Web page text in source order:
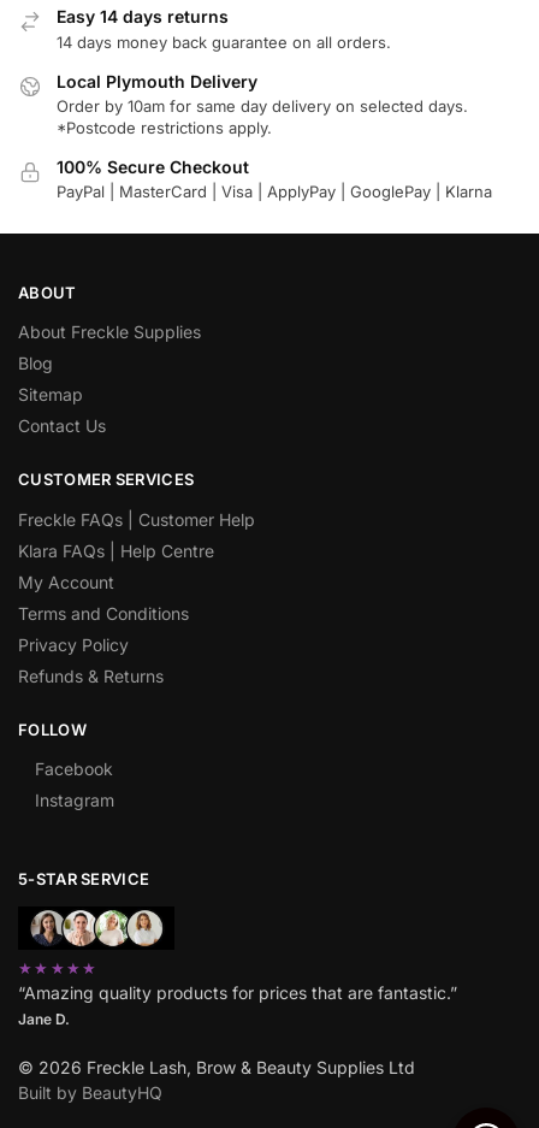
Easy 14 days returns
14 days money back guarantee on all orders.
Local Plymouth Delivery
Order by 10am for same day delivery on selected days.
*Postcode restrictions apply.
100% Secure Checkout
PayPal | MasterCard | Visa | ApplyPay | GooglePay | Klarna
ABOUT
About Freckle Supplies
Blog
Sitemap
Contact Us
CUSTOMER SERVICES
Freckle FAQs | Customer Help
Klara FAQs | Help Centre
My Account
Terms and Conditions
Privacy Policy
Refunds & Returns
FOLLOW
Facebook
Instagram
5-STAR SERVICE
★★★★★
“Amazing quality products for prices that are fantastic.”
Jane D.
© 2026 Freckle Lash, Brow & Beauty Supplies Ltd
Built by BeautyHQ